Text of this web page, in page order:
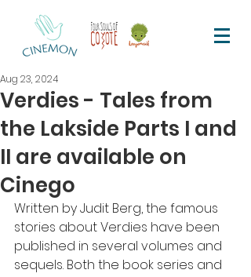
Verdies - Tales from
the Lakside Parts I and
II are available on
Cinego
Aug 23, 2024
Written by Judit Berg, the famous
stories about Verdies have been
published in several volumes and
sequels. Both the book series and